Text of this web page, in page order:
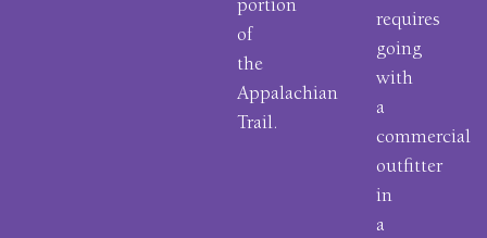
portion
of
the
Appalachian
Trail.
requires
going
with
a
commercial
outfitter
in
a